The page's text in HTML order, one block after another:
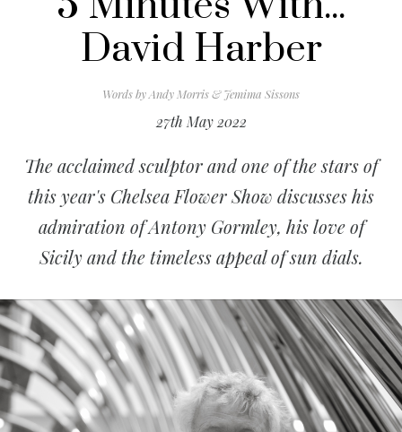
David Harber
Words byAndy Morris & Jemima Sissons
27th May 2022
The acclaimed sculptor and one of the stars of
this year's Chelsea Flower Show discusses his
admiration of Antony Gormley, his love of
Sicily and the timeless appeal of sun dials.